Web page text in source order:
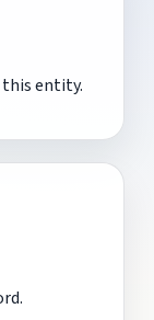
entity.